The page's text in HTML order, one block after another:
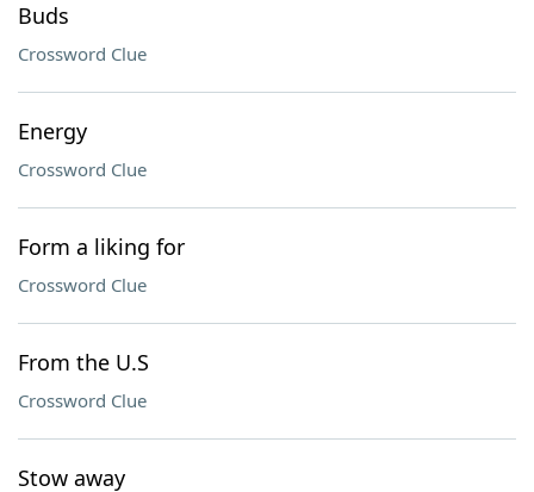
Buds
Crossword Clue
Energy
Crossword Clue
Form a liking for
Crossword Clue
From the U.S
Crossword Clue
Stow away